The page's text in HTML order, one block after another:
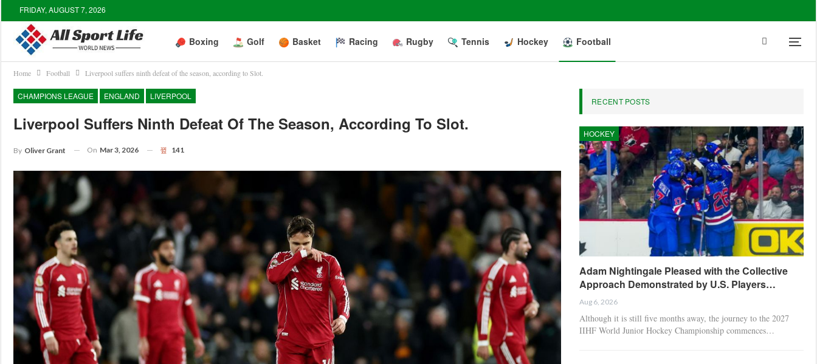
FRIDAY, AUGUST 7, 2026
Boxing Golf Basket Racing Rugby Tennis Hockey Football
Home Football Liverpool suffers ninth defeat of the season, according to Slot.
CHAMPIONS LEAGUE ENGLAND LIVERPOOL
Liverpool Suffers Ninth Defeat Of The Season, According To Slot.
By Oliver Grant On Mar 3, 2026 141
RECENT POSTS
HOCKEY
Adam Nightingale Pleased with the Collective
Approach Demonstrated by U.S. Players…
Aug 6, 2026
Although it is still five months away, the journey to the 2027
IIHF World Junior Hockey Championship commences…